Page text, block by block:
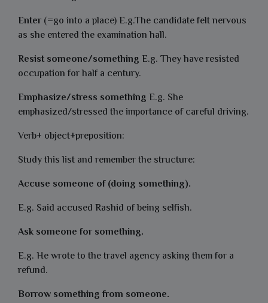
Enter (=go into a place) E.g.The candidate felt nervous
as she entered the examination hall.
Resist someone/something E.g. They have resisted
occupation for half a century.
Emphasize/stress something E.g. She
emphasized/stressed the importance of careful driving.
Verb+ object+preposition:
Study this list and remember the structure:
Accuse someone of (doing something).
E.g. Said accused Rashid of being selfish.
Ask someone for something.
E.g. He wrote to the travel agency asking them for a
refund.
Borrow something from someone.